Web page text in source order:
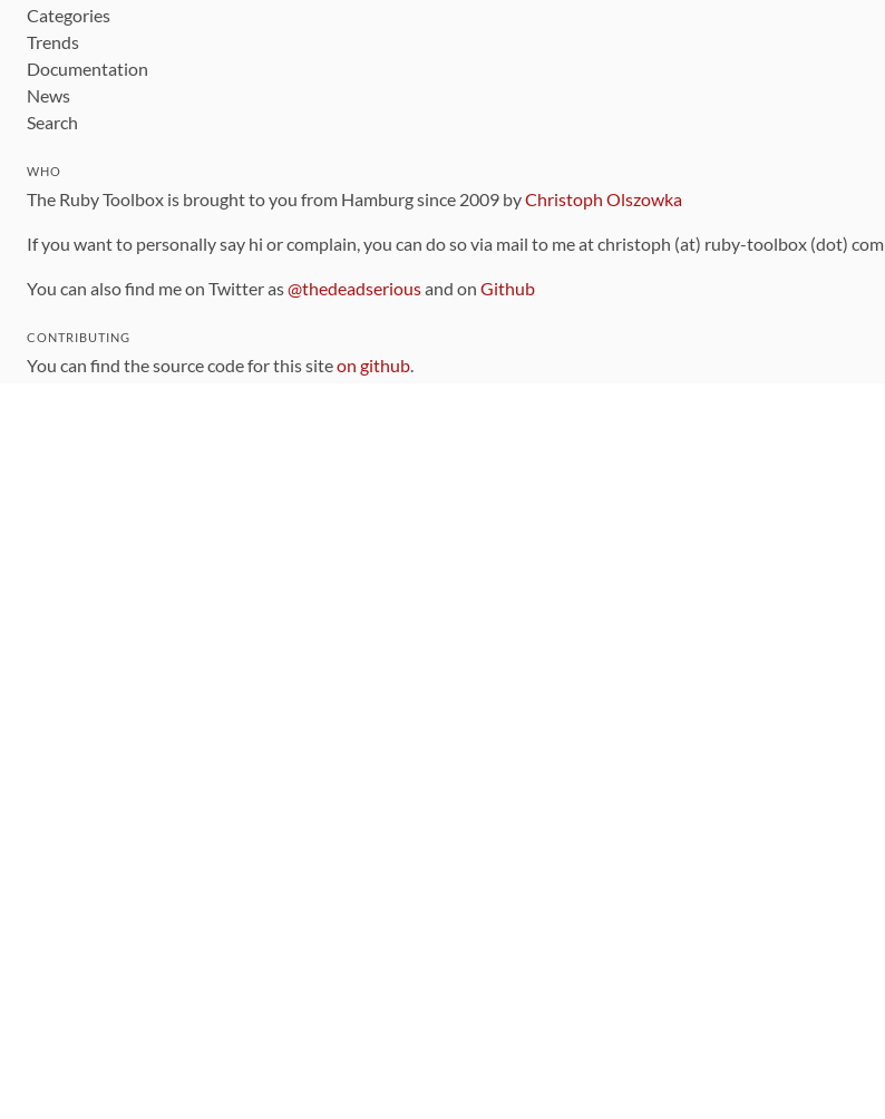
Categories
Trends
Documentation
News
Search
WHO
The Ruby Toolbox is brought to you from Hamburg since 2009 byChristoph Olszowka
If you want to personally say hi or complain, you can do so via mail to me at christoph (at) ruby-toolbox (dot) com
You can also find me on Twitter as@thedeadseriousand on Github
CONTRIBUTING
You can find the source code for this siteon github.